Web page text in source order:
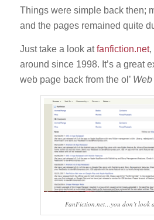
Things were simple back then;
and the pages remained quite
Just take a look atfanfiction.net,
around since 1998. It’s a great
web page back from the ol’ Web
FanFiction.net…you don’t look